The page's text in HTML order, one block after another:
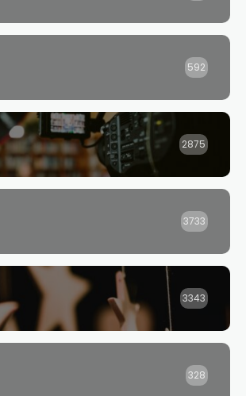
592
2875
3733
3343
328